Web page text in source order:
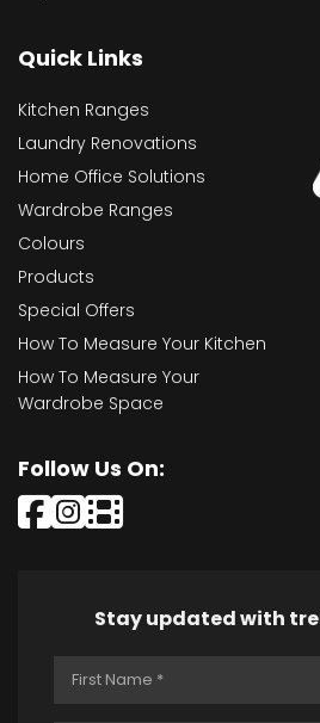
Quick Links
Kitchen Ranges
Laundry Renovations
Home Office Solutions
Wardrobe Ranges
Colours
Products
Special Offers
How To Measure Your Kitchen
How To Measure Your
Wardrobe Space
Follow Us On:
Stay updated with